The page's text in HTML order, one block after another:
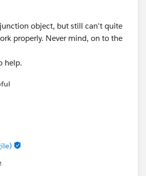
object, but still can't quite
properly. Never mind, on to the
help.